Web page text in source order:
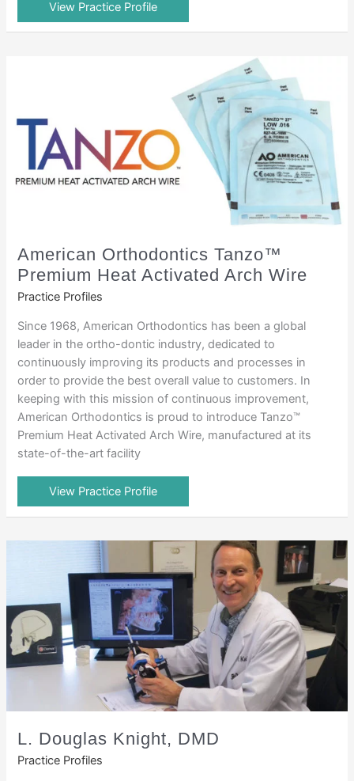
View Practice Profile
American Orthodontics Tanzo™
Premium Heat Activated Arch Wire
Practice Profiles
Since 1968, American Orthodontics has been a global
leader in the ortho-dontic industry, dedicated to
continuously improving its products and processes in
order to provide the best overall value to customers. In
keeping with this mission of continuous improvement,
American Orthodontics is proud to introduce Tanzo™
Premium Heat Activated Arch Wire, manufactured at its
state-of-the-art facility
View Practice Profile
L. Douglas Knight, DMD
Practice Profiles